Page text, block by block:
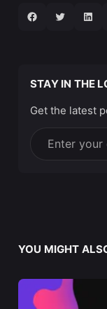
STAY IN THE
Get the latest
Enter your
YOU MIGHT